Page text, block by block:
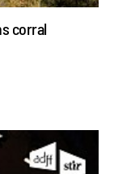
corral